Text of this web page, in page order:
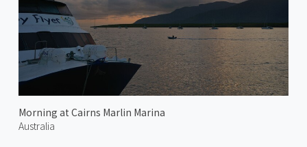
Morning at Cairns Marlin Marina
Australia